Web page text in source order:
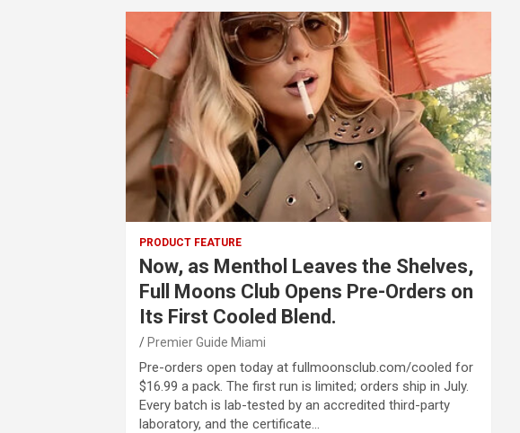
PRODUCT FEATURE
Now, as Menthol Leaves the Shelves,
Full Moons Club Opens Pre-Orders on
Its First Cooled Blend.
Premier Guide Miami
Pre-orders open today at fullmoonsclub.com/cooled for
$16.99 a pack. The first run is limited; orders ship in July.
Every batch is lab-tested by an accredited third-party
laboratory, and the certificate…